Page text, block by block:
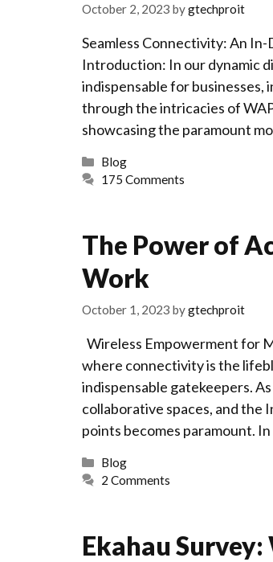
October 2, 2023 bygtechproit
Seamless Connectivity: An
Introduction: In our dynamic
indispensable for businesses,
through the intricacies of
showcasing the paramount
Categories
Blog
175 Comments
The Power of
Work
October 1, 2023 bygtechproit
Wireless Empowerment for
where connectivity is the
indispensable gatekeepers.
collaborative spaces, and
points becomes paramount.
Categories
Blog
2 Comments
Ekahau